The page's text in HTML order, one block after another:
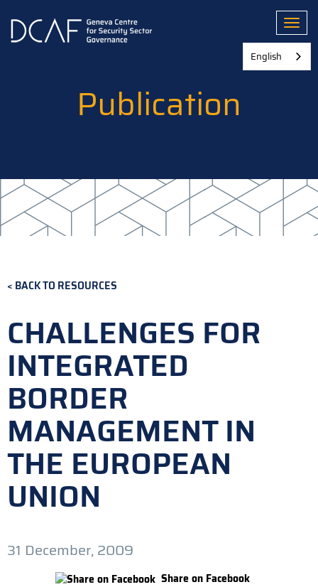
main
Publication
BACK TO RESOURCES
CHALLENGES FOR
INTEGRATED
BORDER
MANAGEMENT IN
THE EUROPEAN
UNION
31 December, 2009
Share on Facebook
English